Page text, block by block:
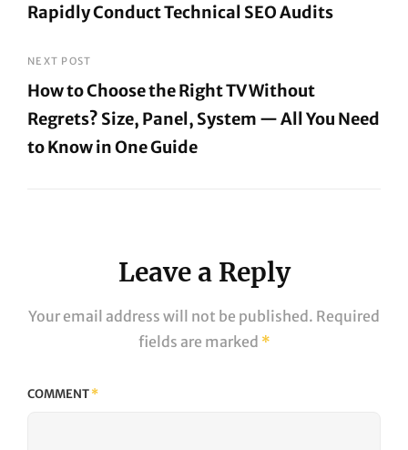
Rapidly Conduct Technical SEO Audits
Post
NEXT POST
How to Choose the Right TV Without
Regrets? Size, Panel, System — All You Need
to Know in One Guide
Leave a Reply
Your email address will not be published. Required
fields are marked *
COMMENT*